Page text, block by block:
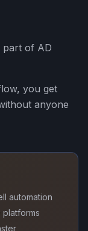
part of AD
you get
anyone
automation
platforms